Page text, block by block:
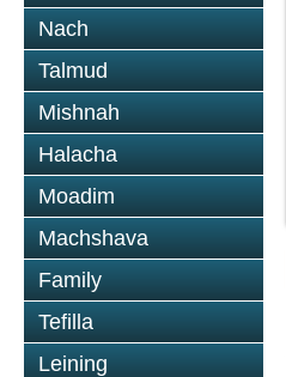
Nach
Talmud
Mishnah
Halacha
Moadim
Machshava
Family
Tefilla
Leining